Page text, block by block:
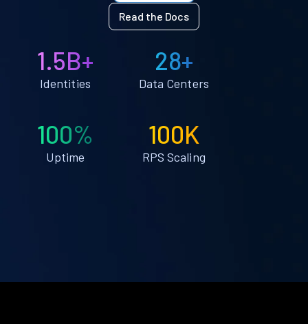
Read the Docs
1.5B+
Identities
28+
Data Centers
100%
Uptime
100K
RPS Scaling